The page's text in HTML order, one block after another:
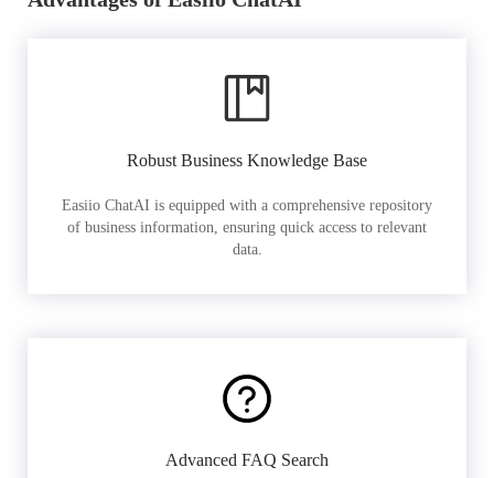
Robust Business Knowledge Base
Easiio ChatAI is equipped with a comprehensive repository
of business information, ensuring quick access to relevant
data.
Advanced FAQ Search